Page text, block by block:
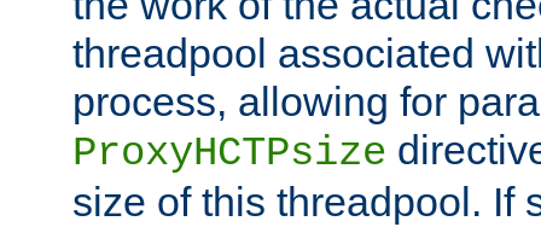
threadpool associated
process, allowing for
ProxyHCTPsize
size of this threadpool. If